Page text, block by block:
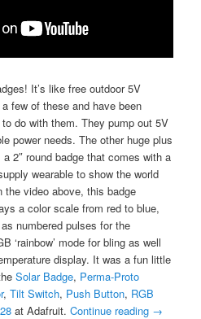
It’s like free outdoor 5V
few of these and have been
do with them. They pump out 5V
power needs. The other huge plus
2″ round badge that comes with a
wearable to show the world
video above, this badge
a color scale from red to blue,
numbered pulses for the
‘rainbow’ mode for bling as well
display. It was a fun little
Solar Badge, Perma-Proto
,Tilt Switch, Push Button, RGB
at Adafruit.Continue reading →